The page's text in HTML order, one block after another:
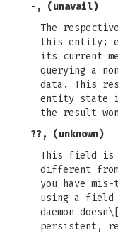
-, (unavail)
The
this entity;
its current
querying a
data. This
entity state is
the result
??, (unknown)
This field is
different
you have
using a field
daemon
persistent,